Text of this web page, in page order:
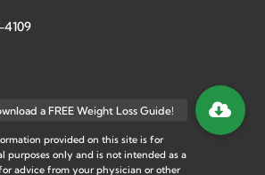
provided on this site is for
purposes only and is not intended as a
advice from your physician or other